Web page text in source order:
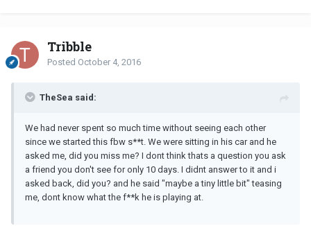
Tribble
Posted October 4, 2016
TheSea said:
We had never spent so much time without seeing each other
since we started this fbw s**t. We were sitting in his car and he
asked me, did you miss me? I dont think thats a question you ask
a friend you don't see for only 10 days. I didnt answer to it and i
asked back, did you? and he said "maybe a tiny little bit" teasing
me, dont know what the f**k he is playing at.